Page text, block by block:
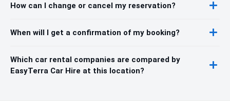
How can I change or cancel my reservation?
When will I get a confirmation of my booking?
Which car rental companies are compared by
EasyTerra Car Hire at this location?